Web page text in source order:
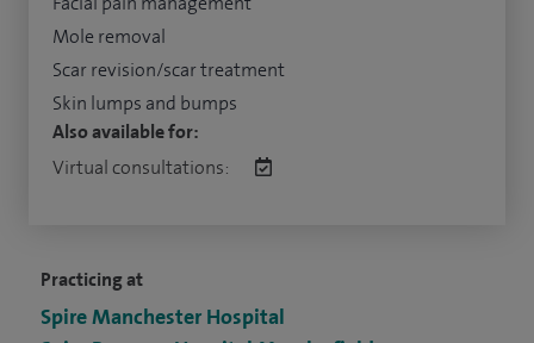
Practicing at
Spire Manchester Hospital
Mole removal
Scar revision/scar treatment
Skin lumps and bumps
Also available for:
Virtual consultations: